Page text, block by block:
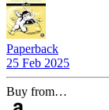
Paperback
25 Feb 2025
Buy from…